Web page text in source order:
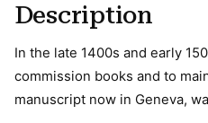
Description
In the late 1400s and early
commission books and to
manuscript now in Geneva,